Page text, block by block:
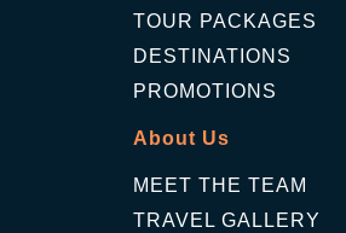
TOUR PACKAGES
DESTINATIONS
PROMOTIONS
About Us
MEET THE TEAM
TRAVEL GALLERY